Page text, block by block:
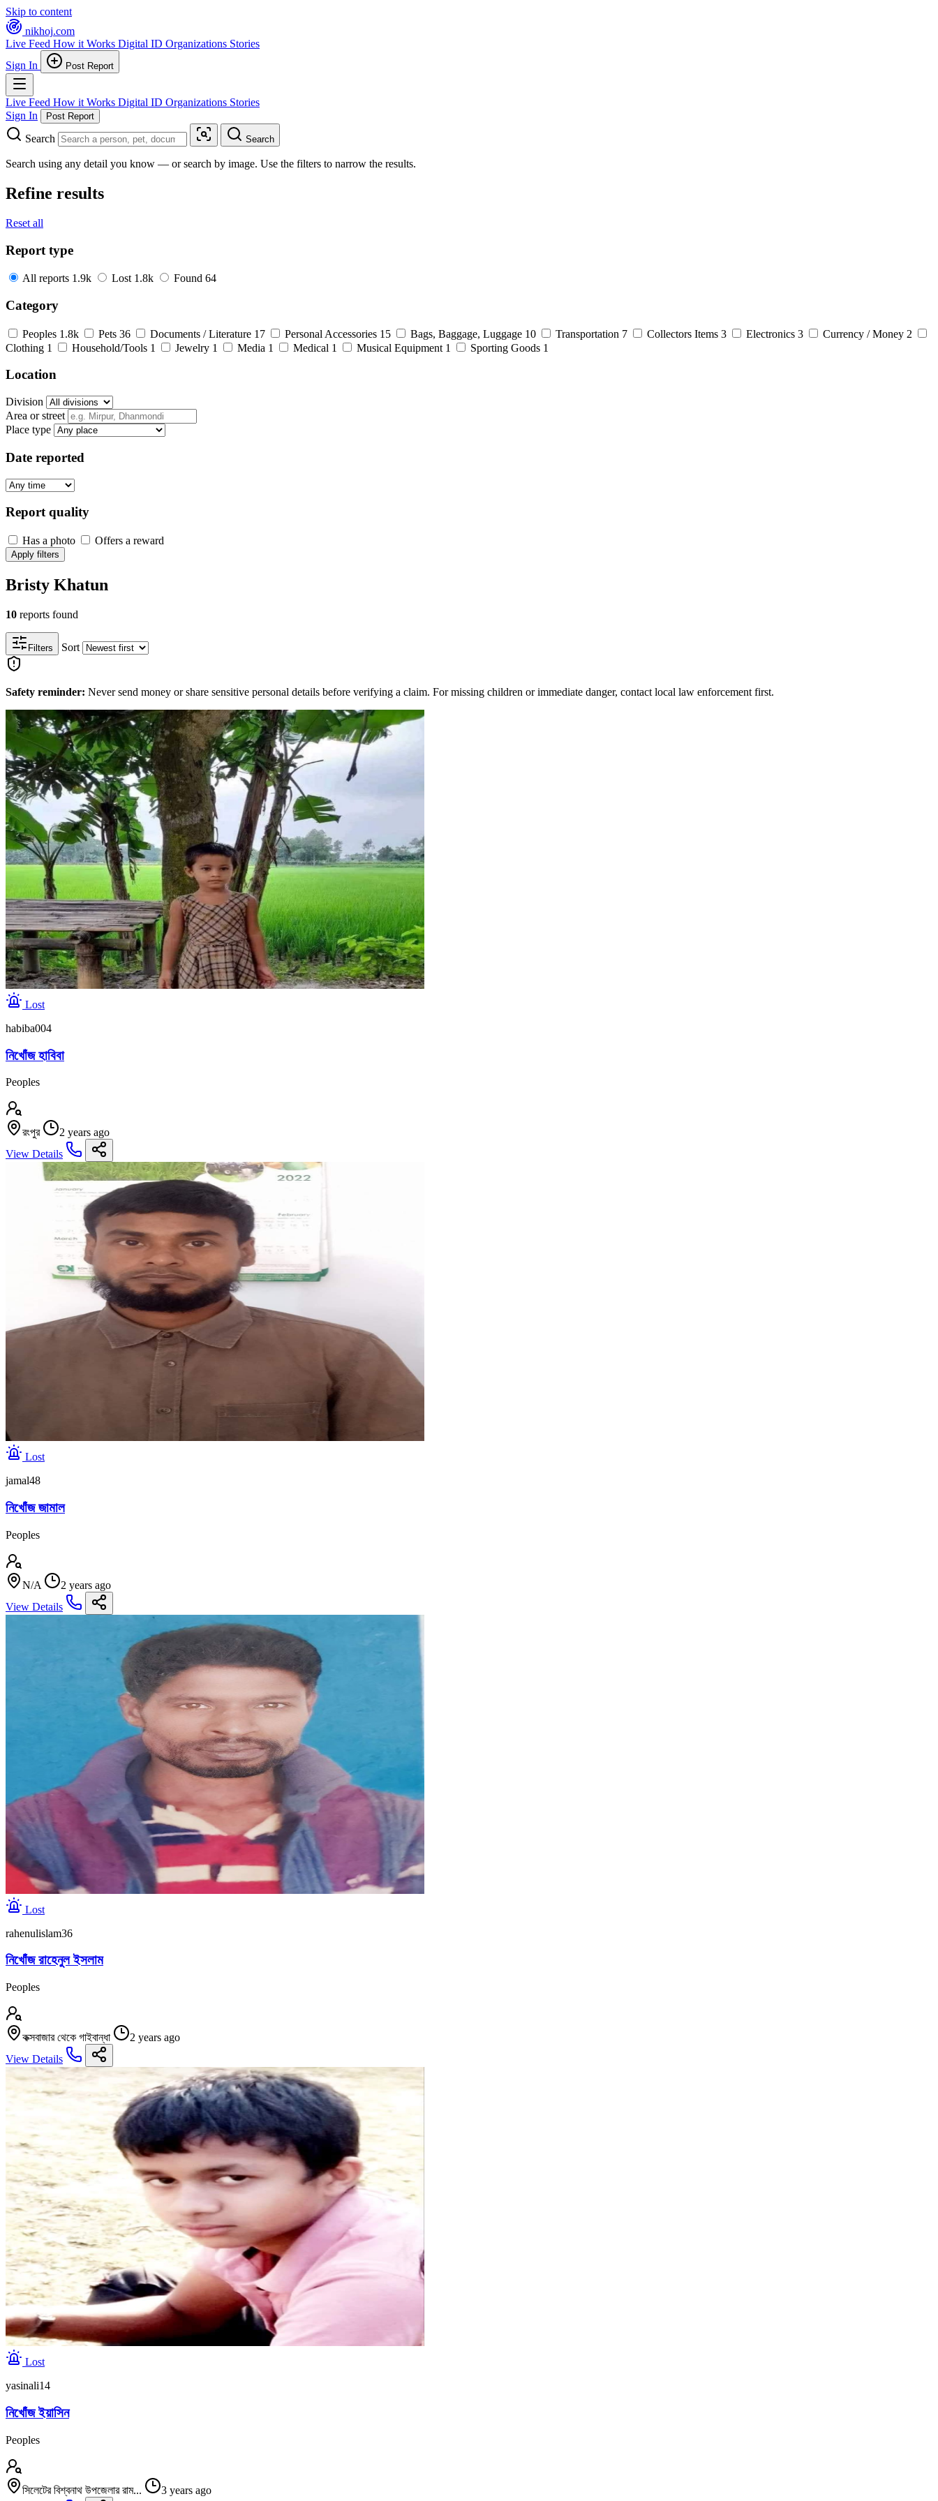
Skip to content
nikhoj.com
Live Feed How it Works Digital ID Organizations Stories
Sign In
Post Report
Live Feed How it Works Digital ID Organizations Stories
Sign In
Post Report
Search Search
Search using any detail you know — or search by image. Use the filters to narrow the results.
Refine results
Reset all
Report type
All reports 1.9k Lost 1.8k Found 64
Category
Peoples 1.8k Pets 36 Documents / Literature 17 Personal Accessories 15 Bags, Baggage, Luggage 10 Transportation 7 Collectors Items 3 Electronics 3 Currency / Money 2
Clothing 1 Household/Tools 1 Jewelry 1 Media 1 Medical 1 Musical Equipment 1 Sporting Goods 1
Location
Division
Area or street
Place type
Date reported
Report quality
Has a photo Offers a reward
Apply filters
Bristy Khatun
10 reports found
Filters Sort
Safety reminder: Never send money or share sensitive personal details before verifying a claim. For missing children or immediate danger, contact local law enforcement first.
Lost
habiba004
নিখোঁজ হাবিবা
Peoples
রংপুর
2 years ago
View Details
Lost
jamal48
নিখোঁজ জামাল
Peoples
N/A
2 years ago
View Details
Lost
rahenulislam36
নিখোঁজ রাহেনুল ইসলাম
Peoples
কক্সবাজার থেকে গাইবান্ধা
2 years ago
View Details
Lost
yasinali14
নিখোঁজ ইয়াসিন
Peoples
সিলেটের বিশ্বনাথ উপজেলার রাম... 3 years ago